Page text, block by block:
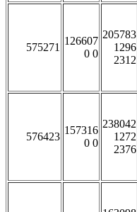
575271
126607
0 0
205783
1296
2312
576423
157316
0 0
238042
1272
2376